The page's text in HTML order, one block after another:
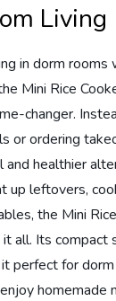
Living
in dorm rooms
Mini Rice
changer.
or ordering
and healthier
up leftovers,
the Mini
all. Its compact
perfect for
homemade